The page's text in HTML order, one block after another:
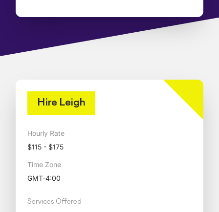
Hire Leigh
Hourly Rate
$115 - $175
Time Zone
GMT-4:00
Services Offered